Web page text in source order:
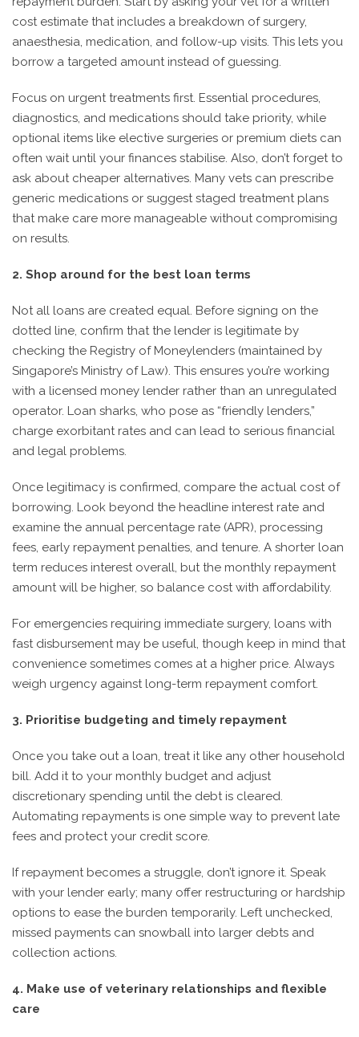
cost estimate that includes a breakdown of surgery,
anaesthesia, medication, and follow-up visits. This lets you
borrow a targeted amount instead of guessing.
Focus on urgent treatments first. Essential procedures,
diagnostics, and medications should take priority, while
optional items like elective surgeries or premium diets can
often wait until your finances stabilise. Also, don’t forget to
ask about cheaper alternatives. Many vets can prescribe
generic medications or suggest staged treatment plans
that make care more manageable without compromising
on results.
2. Shop around for the best loan terms
Not all loans are created equal. Before signing on the
dotted line, confirm that the lender is legitimate by
checking the Registry of Moneylenders (maintained by
Singapore’s Ministry of Law). This ensures you’re working
with a licensed money lender rather than an unregulated
operator. Loan sharks, who pose as “friendly lenders,”
charge exorbitant rates and can lead to serious financial
and legal problems.
Once legitimacy is confirmed, compare the actual cost of
borrowing. Look beyond the headline interest rate and
examine the annual percentage rate (APR), processing
fees, early repayment penalties, and tenure. A shorter loan
term reduces interest overall, but the monthly repayment
amount will be higher, so balance cost with affordability.
For emergencies requiring immediate surgery, loans with
fast disbursement may be useful, though keep in mind that
convenience sometimes comes at a higher price. Always
weigh urgency against long-term repayment comfort.
3. Prioritise budgeting and timely repayment
Once you take out a loan, treat it like any other household
bill. Add it to your monthly budget and adjust
discretionary spending until the debt is cleared.
Automating repayments is one simple way to prevent late
fees and protect your credit score.
If repayment becomes a struggle, don’t ignore it. Speak
with your lender early; many offer restructuring or hardship
options to ease the burden temporarily. Left unchecked,
missed payments can snowball into larger debts and
collection actions.
4. Make use of veterinary relationships and flexible
care